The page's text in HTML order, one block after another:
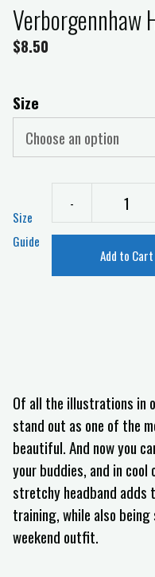
Verborgennhaw
$8.50
Size
Size
Guide
-
Add to Cart
Of all the illustrations in
stand out as one of the
beautiful. And now you
your buddies, and in
stretchy headband
training, while also
weekend outfit.